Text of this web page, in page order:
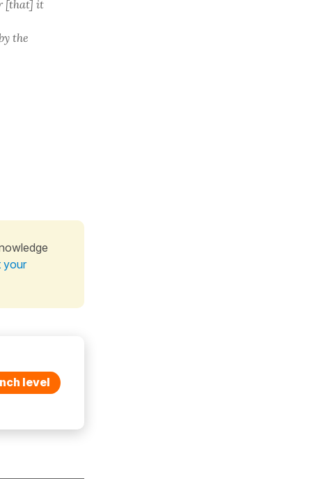
[that] it
the
your
level